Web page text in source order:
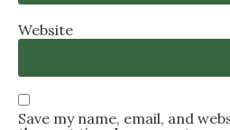
Website
Save my name, email, and